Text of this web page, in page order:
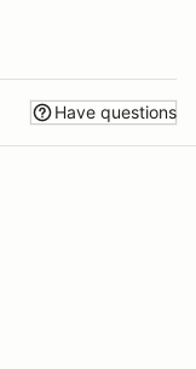
Have questions